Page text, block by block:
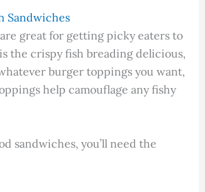
Sandwiches
great for getting picky eaters to
the crispy fish breading delicious,
burger toppings you want,
help camouflage any fishy
sandwiches, you’ll need the